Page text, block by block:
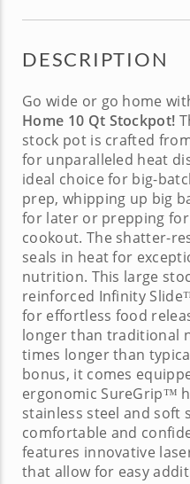
DESCRIPTION
Go wide or go home
Home 10 Qt Stockpot!
stock potis crafted
for unparalleled heat
ideal choice for big-
prep, whipping up big
for later or prepping
cookout. The shatter-
seals in heat for
nutrition. This large
reinforced Infinity
for effortless food
longer than traditional
times longer than
bonus, it comes
ergonomic SureGrip™
stainless steel and soft
comfortable and
features innovative
that allow for easy